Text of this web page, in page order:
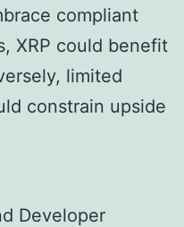
compliant
XRP could benefit
limited
constrain upside
Developer